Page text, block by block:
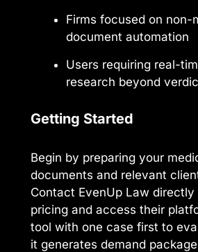
Firms focused on non-
document automation
Users requiring real-
research beyond
Getting Started
Begin by preparing your
documents and relevant
Contact EvenUp Law directly
pricing and access their
tool with one case first to
it generates demand